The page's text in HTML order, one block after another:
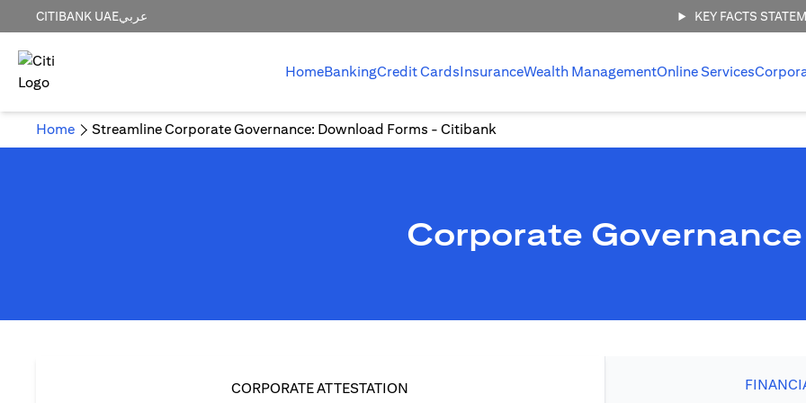
CITIBANK UAEعربي KEY FACTS
HomeBankingCredit CardsInsuranceWealth ManagementOnline Services
Home Streamline Corporate Governance: Download Forms - Citibank
Corporate Governance
CORPORATE ATTESTATION